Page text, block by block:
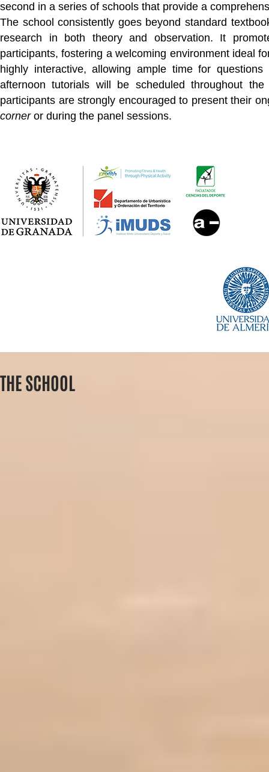
second in a series of schools that provide a
The school consistently goes beyond standard
research in both theory and observation. It
participants, fostering a welcoming environment ideal
highly interactive, allowing ample time for
afternoon tutorials will be scheduled throughout
participants are strongly encouraged to present their
corneror during the panel sessions.
THE SCHOOL